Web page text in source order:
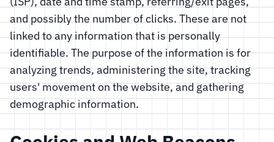
and possibly the number of clicks. These are not
linked to any information that is personally
identifiable. The purpose of the information is for
analyzing trends, administering the site, tracking
users' movement on the website, and gathering
demographic information.